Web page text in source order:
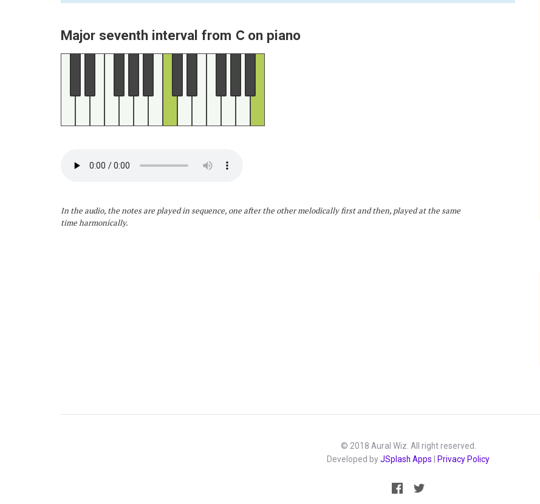
Major seventh interval from Con piano
In the audio, the notes are played in sequence, one after the other melodically first and then, played at the same
time harmonically.
© 2018 Aural Wiz. All right reserved.
Developed by JSplash Apps Privacy Policy